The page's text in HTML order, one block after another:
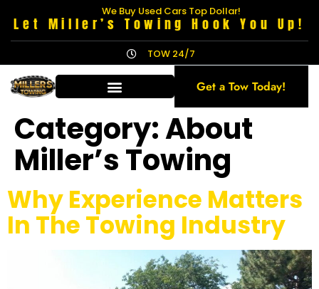
We Buy Used Cars Top Dollar!
Let Miller’s Towing Hook You Up!
TOW 24/7
Get a Tow Today!
Category:About
Miller’s Towing
Why Experience Matters
In The Towing Industry